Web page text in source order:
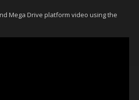
Mega Drive platform video using the